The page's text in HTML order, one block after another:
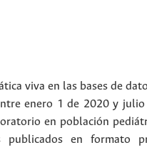
viva en las bases de
enero 1 de 2020 y
en población
publicados en formato